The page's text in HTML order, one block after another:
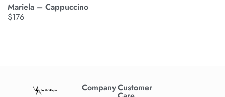
Mariela – Cappuccino
$176
CompanyCustomer